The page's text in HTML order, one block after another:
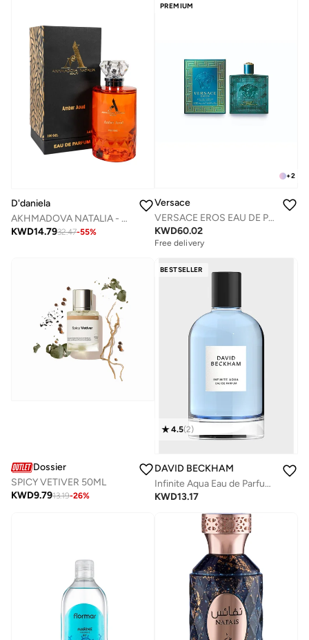
D'daniela
AKHMADOVA NATALIA - AMBER AOUD -40%
KWD14.7932.47-55%
PREMIUM
+2
Versace
VERSACE EROS EAU DE PARFUM 200 ML
KWD60.02
Free delivery
Dossier
SPICY VETIVER 50ML
KWD9.7913.19-26%
BESTSELLER
4.5(2)
DAVID BECKHAM
Infinite Aqua Eau de Parfum, 100ml
KWD13.17